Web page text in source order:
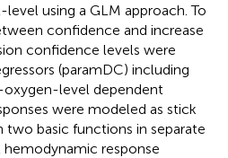
using a GLM approach. To
confidence and increase
confidence levels were
(paramDC) including
level dependent
were modeled as stick
basic functions in separate
response